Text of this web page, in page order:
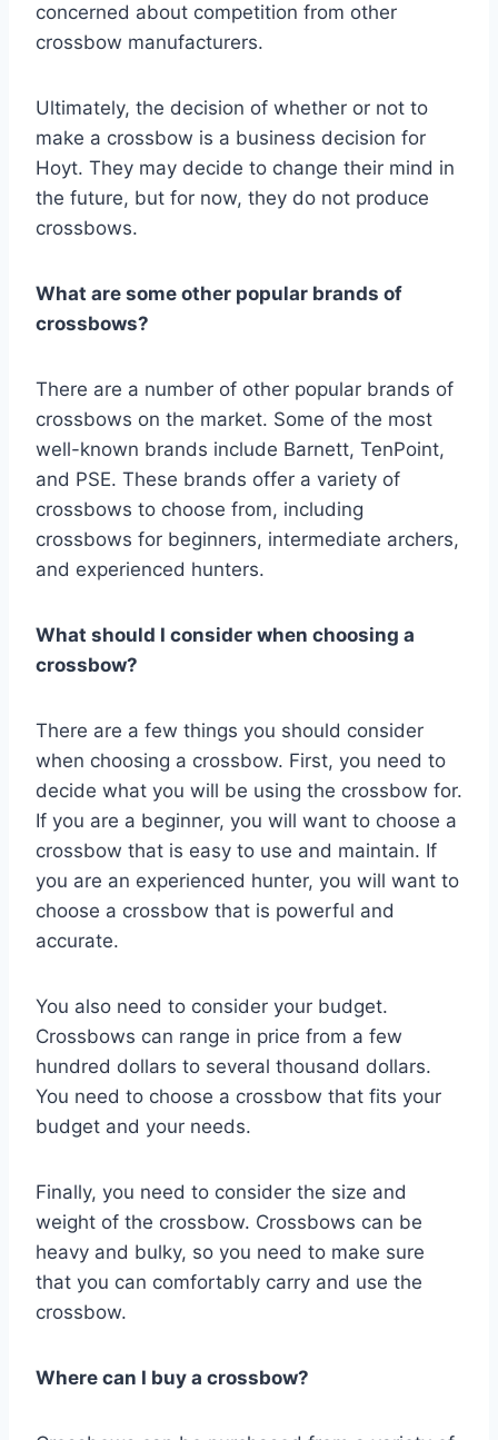
concerned about competition from other
crossbow manufacturers.
Ultimately, the decision of whether or not to
make a crossbow is a business decision for
Hoyt. They may decide to change their mind in
the future, but for now, they do not produce
crossbows.
What are some other popular brands of
crossbows?
There are a number of other popular brands of
crossbows on the market. Some of the most
well-known brands include Barnett, TenPoint,
and PSE. These brands offer a variety of
crossbows to choose from, including
crossbows for beginners, intermediate archers,
and experienced hunters.
What should I consider when choosing a
crossbow?
There are a few things you should consider
when choosing a crossbow. First, you need to
decide what you will be using the crossbow for.
If you are a beginner, you will want to choose a
crossbow that is easy to use and maintain. If
you are an experienced hunter, you will want to
choose a crossbow that is powerful and
accurate.
You also need to consider your budget.
Crossbows can range in price from a few
hundred dollars to several thousand dollars.
You need to choose a crossbow that fits your
budget and your needs.
Finally, you need to consider the size and
weight of the crossbow. Crossbows can be
heavy and bulky, so you need to make sure
that you can comfortably carry and use the
crossbow.
Where can I buy a crossbow?